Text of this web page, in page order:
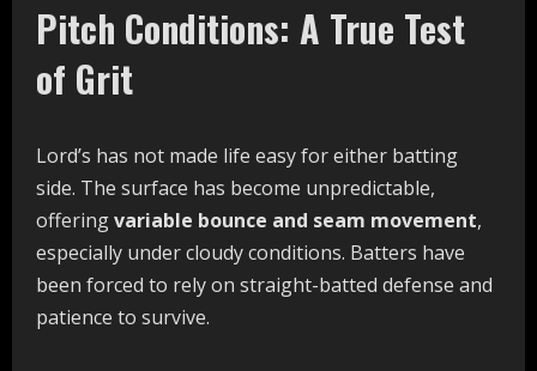
Pitch Conditions: A True Test
of Grit
Lord’s has not made life easy for either batting
side. The surface has become unpredictable,
offeringvariable bounce and seam movement,
especially under cloudy conditions. Batters have
been forced to rely on straight-batted defense and
patience to survive.